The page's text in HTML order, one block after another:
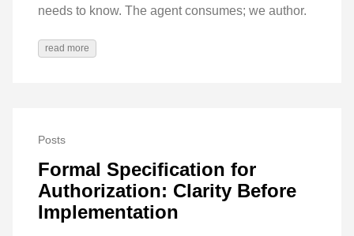
needs to know. The agent consumes; we author.
read more
Posts
Formal Specification for
Authorization: Clarity Before
Implementation